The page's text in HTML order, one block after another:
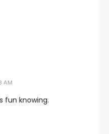
AM
fun knowing.